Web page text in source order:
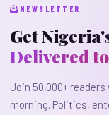
NEWSLETTER
Get
Delivered
Join 50,000+
morning. Politics,